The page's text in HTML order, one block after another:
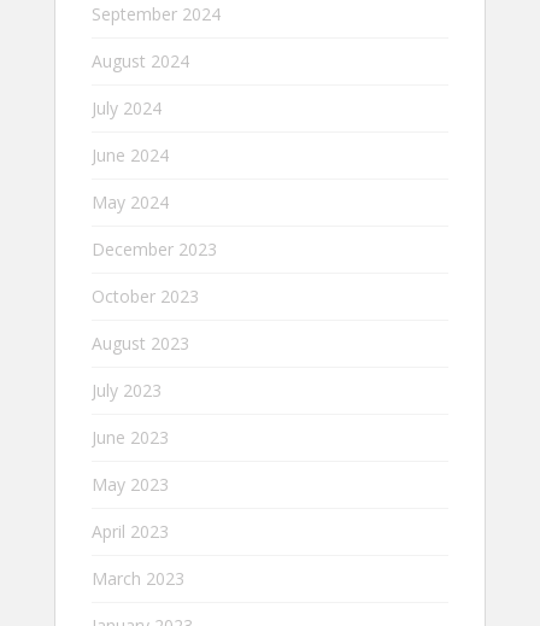
September 2024
August 2024
July 2024
June 2024
May 2024
December 2023
October 2023
August 2023
July 2023
June 2023
May 2023
April 2023
March 2023